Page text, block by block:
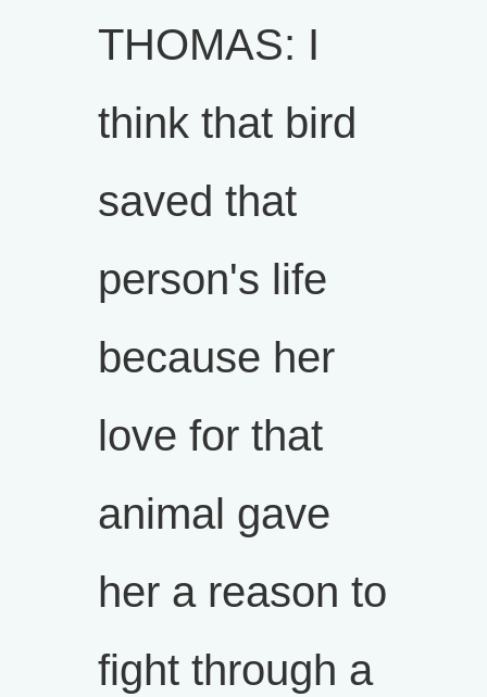
THOMAS: I
think that bird
saved that
person's life
because her
love for that
animal gave
her a reason to
fight through a